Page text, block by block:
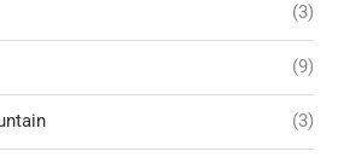
(3)
(9)
(3)